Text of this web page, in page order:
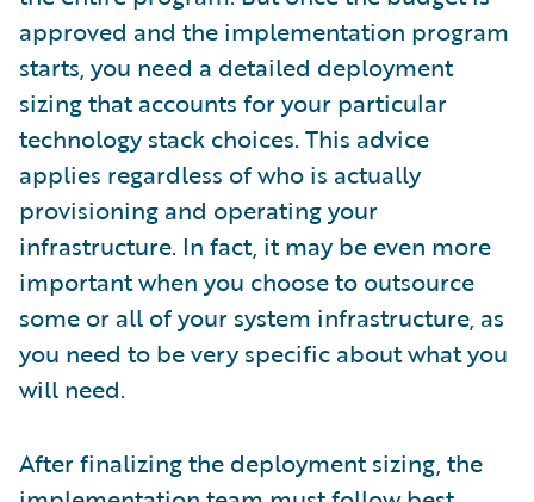
approved and the implementation program
starts, you need a detailed deployment
sizing that accounts for your particular
technology stack choices. This advice
applies regardless of who is actually
provisioning and operating your
infrastructure. In fact, it may be even more
important when you choose to outsource
some or all of your system infrastructure, as
you need to be very specific about what you
will need.
After finalizing the deployment sizing, the